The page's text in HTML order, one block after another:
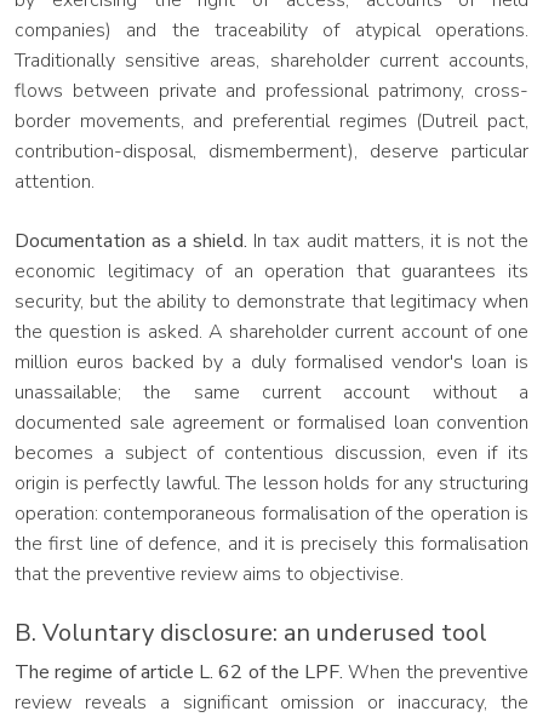
companies) and the traceability of atypical operations.
Traditionally sensitive areas, shareholder current accounts,
flows between private and professional patrimony, cross-
border movements, and preferential regimes (Dutreil pact,
contribution-disposal, dismemberment), deserve particular
attention.
Documentation as a shield. In tax audit matters, it is not the
economic legitimacy of an operation that guarantees its
security, but the ability to demonstrate that legitimacy when
the question is asked. A shareholder current account of one
million euros backed by a duly formalised vendor's loan is
unassailable; the same current account without a
documented sale agreement or formalised loan convention
becomes a subject of contentious discussion, even if its
origin is perfectly lawful. The lesson holds for any structuring
operation: contemporaneous formalisation of the operation is
the first line of defence, and it is precisely this formalisation
that the preventive review aims to objectivise.
B. Voluntary disclosure: an underused tool
The regime of article L. 62 of the LPF. When the preventive
review reveals a significant omission or inaccuracy, the